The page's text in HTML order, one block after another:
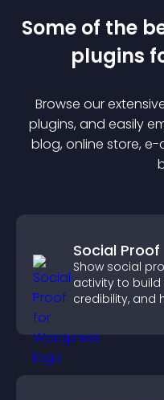
Some of the
plugins
Browse our
plugins, and easily
blog, online store,
Social Proof
Show social
activity to
credibility, and